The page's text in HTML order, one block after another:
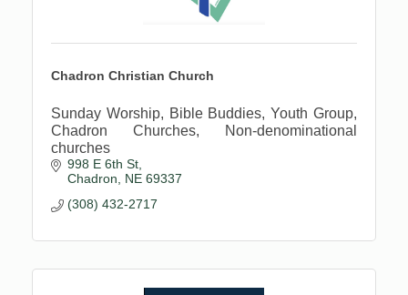
Chadron Christian Church
Sunday Worship, Bible Buddies, Youth Group,
Chadron Churches, Non-denominational
churches
998 E 6th St
Chadron
NE 69337
(308) 432-2717